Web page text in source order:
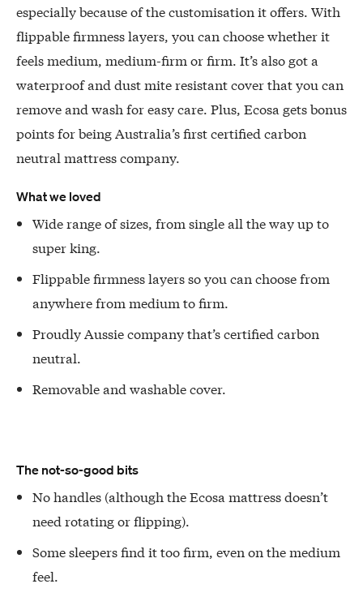
especially because of the customisation it offers. With
flippable firmness layers, you can choose whether it
feels medium, medium-firm or firm. It’s also got a
waterproof and dust mite resistant cover that you can
remove and wash for easy care. Plus, Ecosa gets bonus
points for being Australia’s first certified carbon
neutral mattress company.
What we loved
Wide range of sizes, from single all the way up to
super king.
Flippable firmness layers so you can choose from
anywhere from medium to firm.
Proudly Aussie company that’s certified carbon
neutral.
Removable and washable cover.
The not-so-good bits
No handles (although the Ecosa mattress doesn’t
need rotating or flipping).
Some sleepers find it too firm, even on the medium
feel.